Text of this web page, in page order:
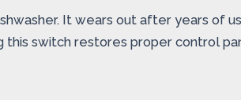
It wears out after years of
switch restores proper control